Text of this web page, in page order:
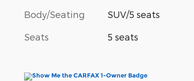
Body/Seating SUV/5 seats
Seats 5 seats